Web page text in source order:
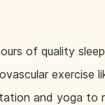
of quality
exercise
and yoga to